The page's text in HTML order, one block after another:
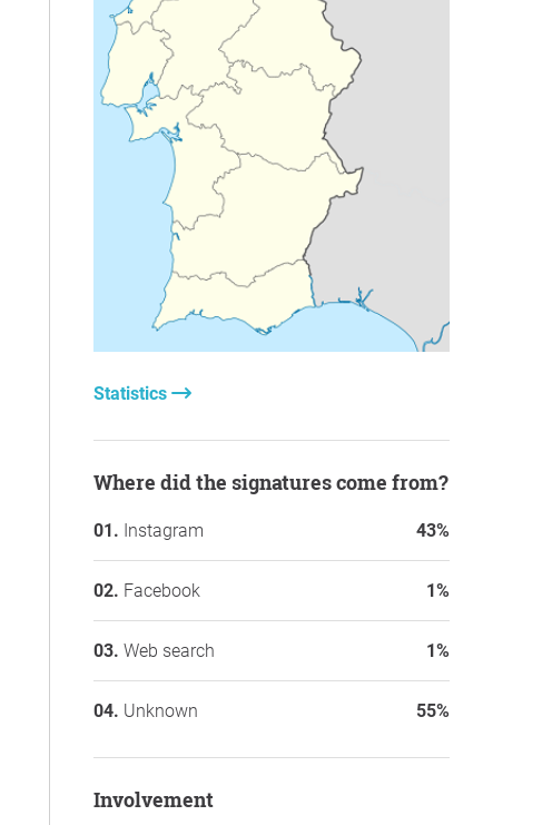
Statistics
Where did the signatures come from?
Instagram 43%
Facebook 1%
Web search 1%
Unknown 55%
involvement